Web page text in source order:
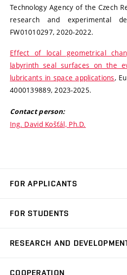
Technology Agency of the Czech
research and experimental
FW01010297, 2020-2022.
Effect of local geometrical
labyrinth seal surfaces on the
lubricants in space applications,
4000139889, 2023-2025.
Contact person:
Ing. David Košťál, Ph.D.
FOR APPLICANTS
Degree Studies in Czech
FOR STUDENTS
Schedule
RESEARCH AND
COOPERATION